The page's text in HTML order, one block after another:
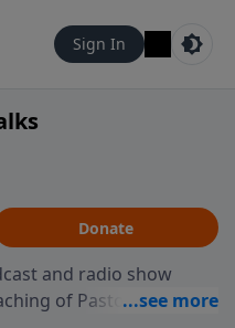
Sign In
Donate
and radio show
of Pastor Richard